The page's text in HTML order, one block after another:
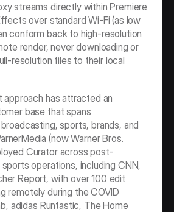
streams directly within Premiere
over standard Wi-Fi (as low
conform back to high-resolution
render, never downloading or
resolution files to their local
has attracted an
base that spans
sports, brands, and
(now Warner Bros.
Curator across post-
operations, including CNN,
Report, with over 100 edit
remotely during the COVID
adidas Runtastic, The Home